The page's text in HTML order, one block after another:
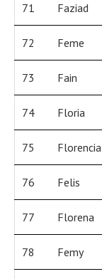
71 Faziad
72 Feme
73 Fain
74 Floria
75 Florencia
76 Felis
77 Florena
78 Femy